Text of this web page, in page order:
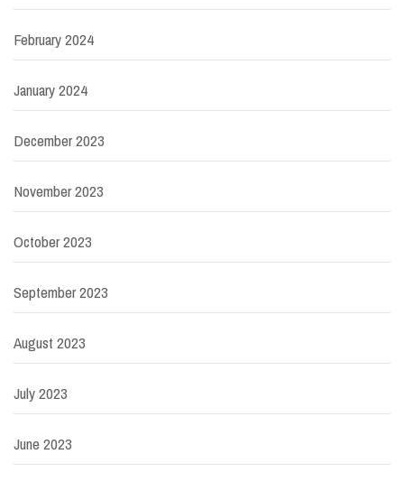
February 2024
January 2024
December 2023
November 2023
October 2023
September 2023
August 2023
July 2023
June 2023